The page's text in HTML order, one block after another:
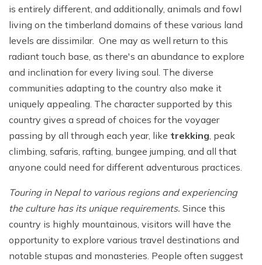
is entirely different, and additionally, animals and fowl
living on the timberland domains of these various land
levels are dissimilar. One may as well return to this
radiant touch base, as there's an abundance to explore
and inclination for every living soul. The diverse
communities adapting to the country also make it
uniquely appealing. The character supported by this
country gives a spread of choices for the voyager
passing by all through each year, like trekking, peak
climbing, safaris, rafting, bungee jumping, and all that
anyone could need for different adventurous practices.
Touring in Nepal to various regions and experiencing
the culture has its unique requirements. Since this
country is highly mountainous, visitors will have the
opportunity to explore various travel destinations and
notable stupas and monasteries. People often suggest